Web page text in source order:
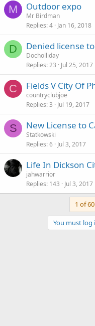
M Outdoor expo
Mr Birdman
Replies 4 Jan 16, 2018
D Denied license
Docholliday
Replies 23 Jul 25, 2017
C Fields V City Of
countryclubjoe
Replies 3 Jul 19, 2017
S New License to
Statkowski
Replies 6 Jul 3, 2017
Life In Dickson
jahwarrior
Replies 143 Jul 3, 2017
1 of 60
You must